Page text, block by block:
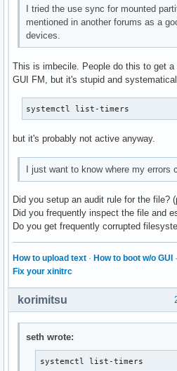
I tried the use sync for mounted
mentioned in another forums as a
devices.
This is imbecile. People do this to get
GUI FM, but it's stupid and
systemctl list-timers
but it's probably not active anyway.
I just want to know where my errors
Did you setup an audit rule for the file?
Did you frequently inspect the file and
Do you get frequently corrupted
How to upload text · How to boot w/o GUI ·
Fix your xinitrc
korimitsu
seth wrote:
systemctl list-timers